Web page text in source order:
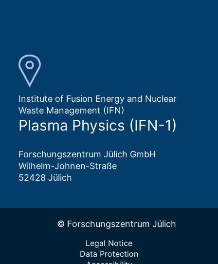
Institute of Fusion Energy and Nuclear
Waste Management (IFN)
Plasma Physics (IFN-1)
Forschungszentrum Jülich GmbH
Wilhelm-Johnen-Straße
52428 Jülich
© Forschungszentrum Jülich
Legal Notice
Data Protection